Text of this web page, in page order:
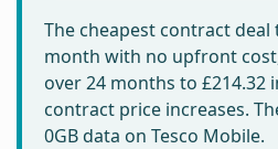
The cheapest contract deal
month with no upfront
over 24 months to £214.32
contract price increases.
0GB data on Tesco Mobile.